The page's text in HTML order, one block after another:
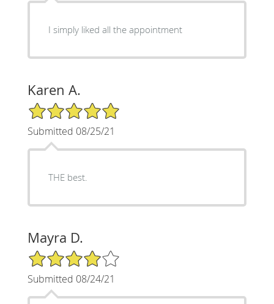
I simply liked all the appointment
Karen A.
5/5 Star Rating
Submitted 08/25/21
THE best.
Mayra D.
4/5 Star Rating
Submitted 08/24/21